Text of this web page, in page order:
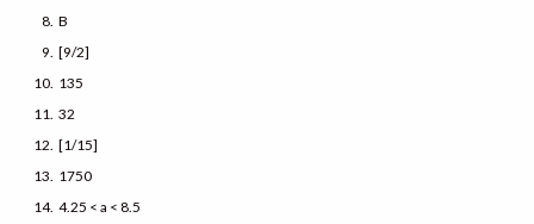
B
[9/2]
135
32
[1/15]
1750
4.25 < a < 8.5